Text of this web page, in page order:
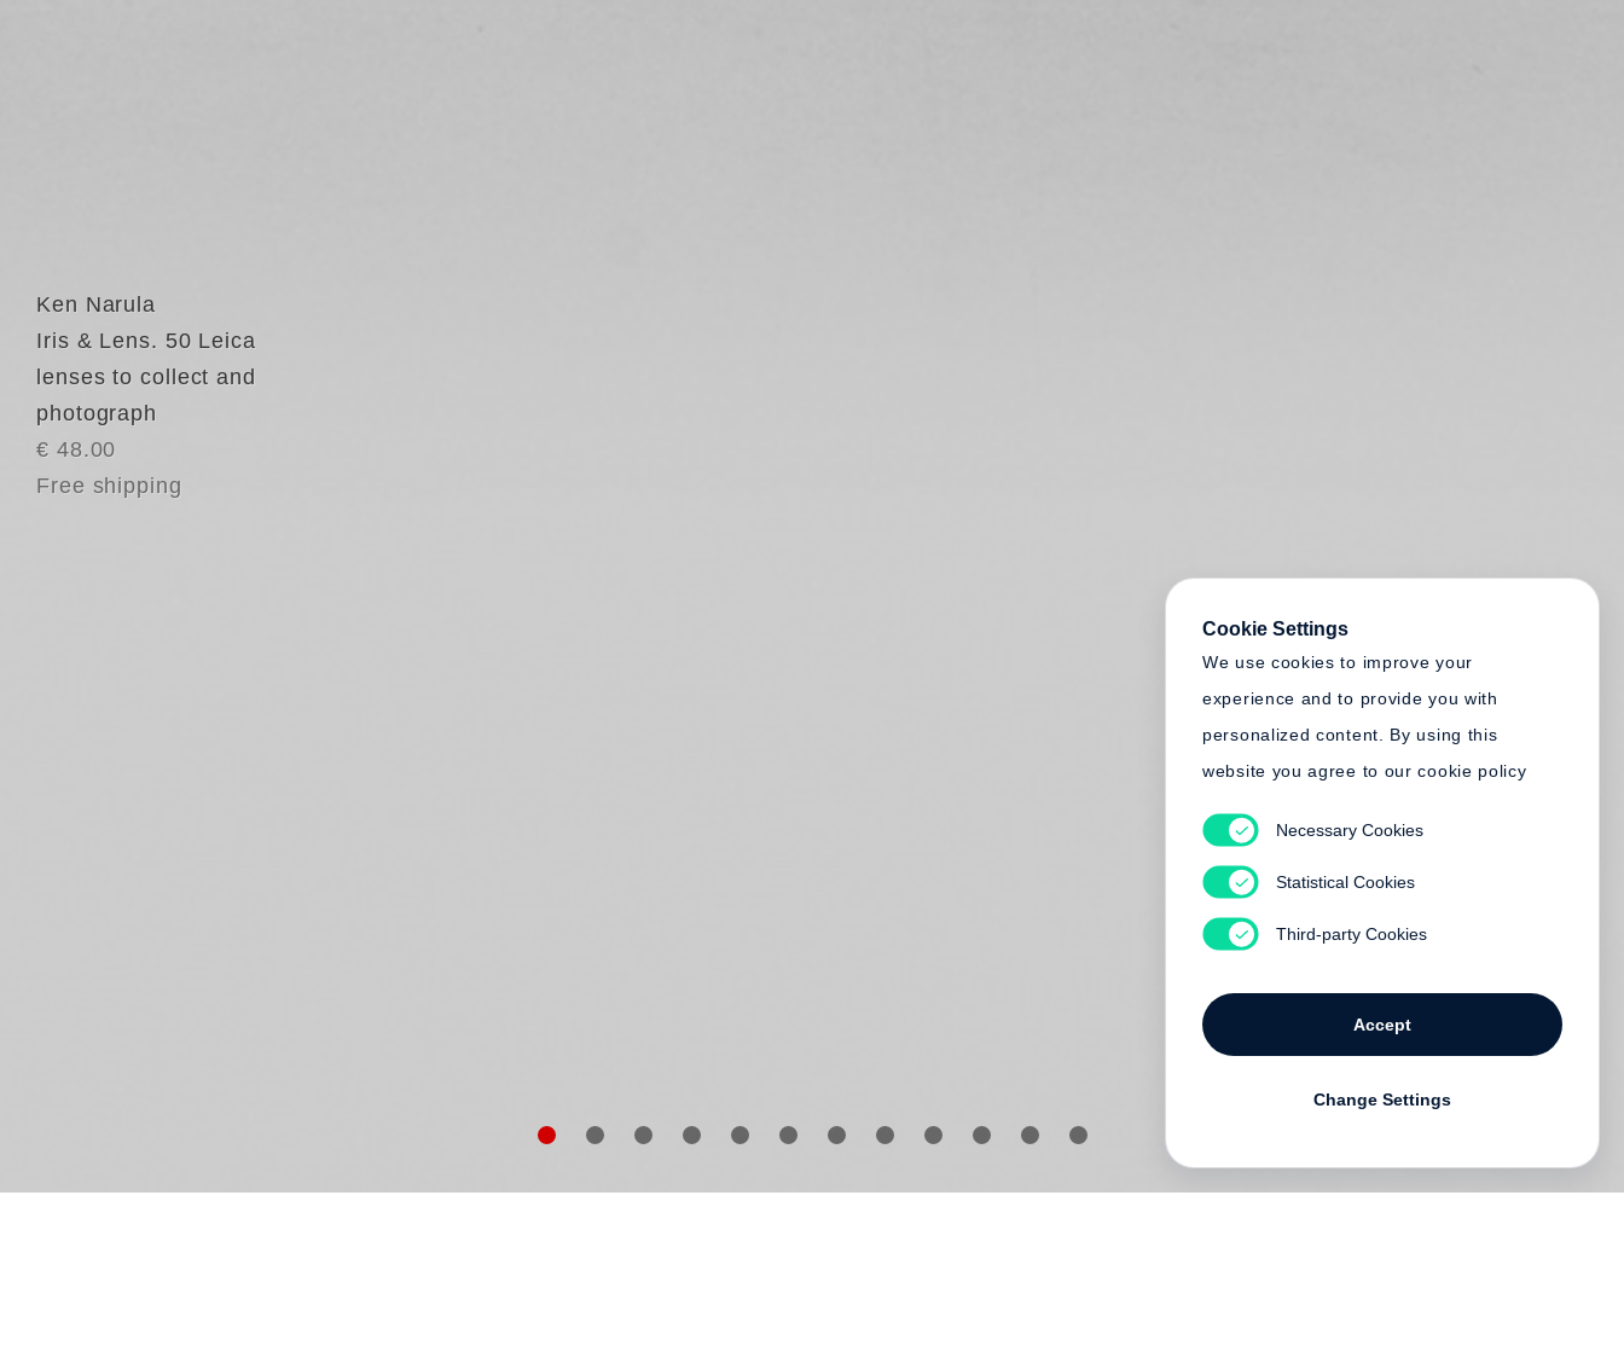
Ken Narula
Iris & Lens. 50 Leica
lenses to collect and
photograph
€ 48.00
Free shipping
Cookie Settings
We use cookies to improve your
experience and to provide you with
personalized content. By using this
website you agree to our cookie policy
Necessary Cookies
Statistical Cookies
Third-party Cookies
Accept
Change Settings